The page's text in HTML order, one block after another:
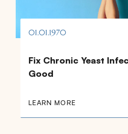
01.01.1970
Fix Chronic Yeast
Good
LEARN MORE